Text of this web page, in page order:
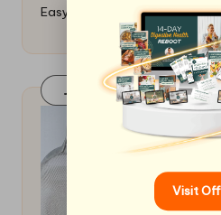
Easy and Delicious Options
Join Our FaceBook
Visit